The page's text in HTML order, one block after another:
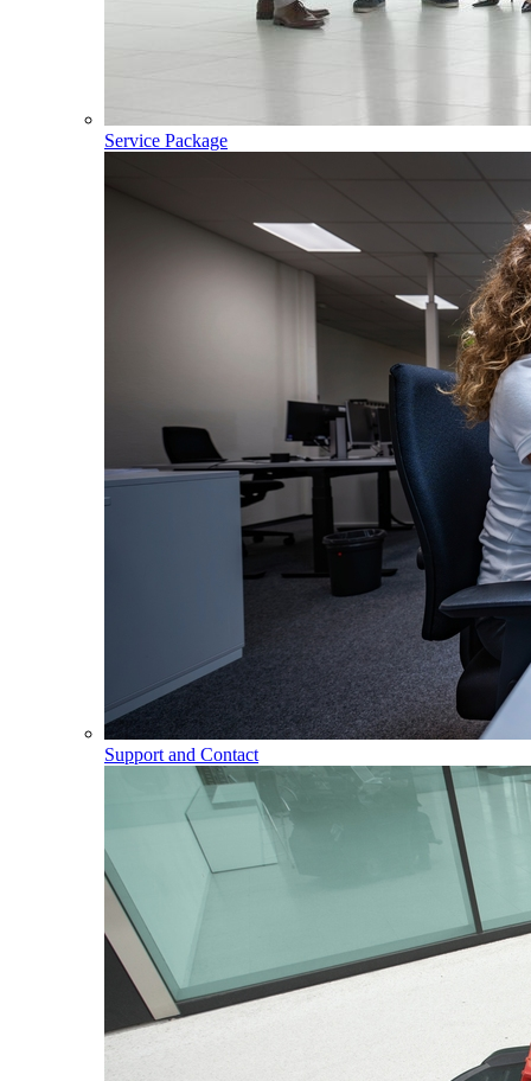
Service Package
Support and Contact